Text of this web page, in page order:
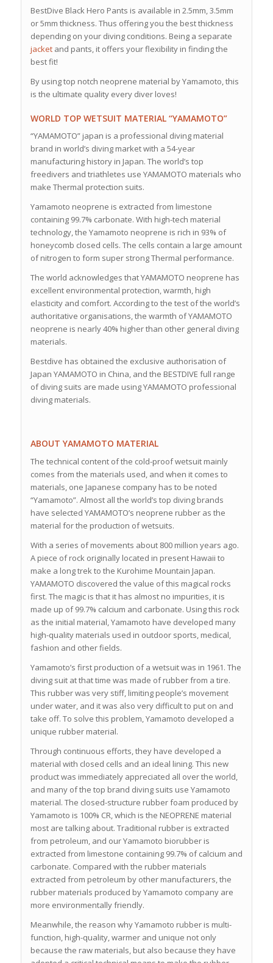
BestDive Black Hero Pants is available in 2.5mm, 3.5mm
or 5mm thickness. Thus offering you the best thickness
depending on your diving conditions. Being a separate
jacketand pants, it offers your flexibility in finding the
best fit!
By using top notch neoprene material by Yamamoto, this
is the ultimate quality every diver loves!
WORLD TOP WETSUIT MATERIAL “YAMAMOTO”
“YAMAMOTO” japan is a professional diving material
brand in world’s diving market with a 54-year
manufacturing history in Japan. The world’s top
freedivers and triathletes use YAMAMOTO materials who
make Thermal protection suits.
Yamamoto neoprene is extracted from limestone
containing 99.7% carbonate. With high-tech material
technology, the Yamamoto neoprene is rich in 93% of
honeycomb closed cells. The cells contain a large amount
of nitrogen to form super strong Thermal performance.
The world acknowledges that YAMAMOTO neoprene has
excellent environmental protection, warmth, high
elasticity and comfort. According to the test of the world’s
authoritative organisations, the warmth of YAMAMOTO
neoprene is nearly 40% higher than other general diving
materials.
Bestdive has obtained the exclusive authorisation of
Japan YAMAMOTO in China, and the BESTDIVE full range
of diving suits are made using YAMAMOTO professional
diving materials.
ABOUT YAMAMOTO MATERIAL
The technical content of the cold-proof wetsuit mainly
comes from the materials used, and when it comes to
materials, one Japanese company has to be noted
“Yamamoto”. Almost all the world’s top diving brands
have selected YAMAMOTO’s neoprene rubber as the
material for the production of wetsuits.
With a series of movements about 800 million years ago.
A piece of rock originally located in present Hawaii to
make a long trek to the Kurohime Mountain Japan.
YAMAMOTO discovered the value of this magical rocks
first. The magic is that it has almost no impurities, it is
made up of 99.7% calcium and carbonate. Using this rock
as the initial material, Yamamoto have developed many
high-quality materials used in outdoor sports, medical,
fashion and other fields.
Yamamoto’s first production of a wetsuit was in 1961. The
diving suit at that time was made of rubber from a tire.
This rubber was very stiff, limiting people’s movement
under water, and it was also very difficult to put on and
take off. To solve this problem, Yamamoto developed a
unique rubber material.
Through continuous efforts, they have developed a
material with closed cells and an ideal lining. This new
product was immediately appreciated all over the world,
and many of the top brand diving suits use Yamamoto
material. The closed-structure rubber foam produced by
Yamamoto is 100% CR, which is the NEOPRENE material
most are talking about. Traditional rubber is extracted
from petroleum, and our Yamamoto biorubber is
extracted from limestone containing 99.7% of calcium and
carbonate. Compared with the rubber materials
extracted from petroleum by other manufacturers, the
rubber materials produced by Yamamoto company are
more environmentally friendly.
Meanwhile, the reason why Yamamoto rubber is multi-
function, high-quality, warmer and unique not only
because the raw materials, but also because they have